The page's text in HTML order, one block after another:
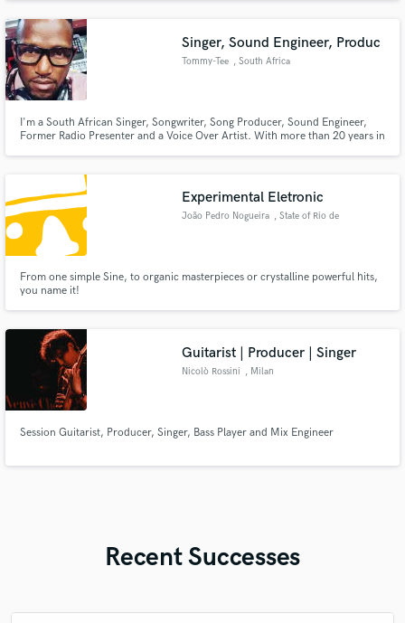
Singer, Sound Engineer, Produc
Tommy-Tee , South Africa
I'm a South African Singer, Songwriter, Song Producer, Sound Engineer,
Former Radio Presenter and a Voice Over Artist. With more than 20 years in
Samuels. My wish is to collaborate as much as possible.
Experimental Eletronic
João Pedro Nogueira , State of Rio de
From one simple Sine, to organic masterpieces or crystalline powerful hits,
you name it!
Guitarist | Producer | Singer
Nicolò Rossini , Milan
Session Guitarist, Producer, Singer, Bass Player and Mix Engineer
Recent Successes